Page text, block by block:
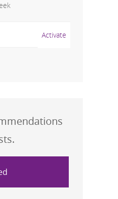
Activate